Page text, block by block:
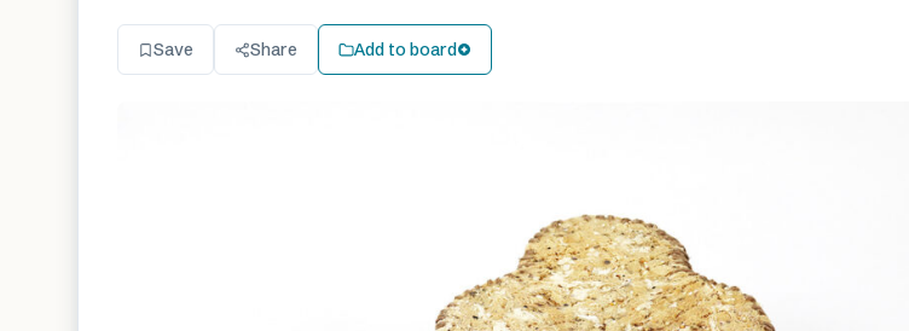
Save Share Add to board